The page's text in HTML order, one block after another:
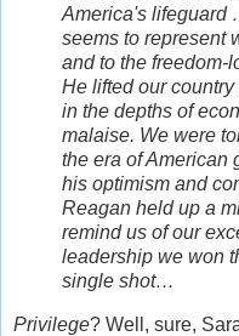
America's lifeguard
seems to represent
and to the freedom-
He lifted our
in the depths of
malaise. We were
the era of American
his optimism and
Reagan held up a
remind us of our
leadership we won
single shot…
Privilege? Well, sure,